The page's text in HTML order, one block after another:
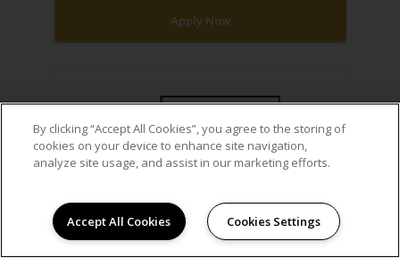
Apply Now
By clicking “Accept All Cookies”, you agree to the storing of
cookies on your device to enhance site navigation,
analyze site usage, and assist in our marketing efforts.
Accept All Cookies Cookies Settings